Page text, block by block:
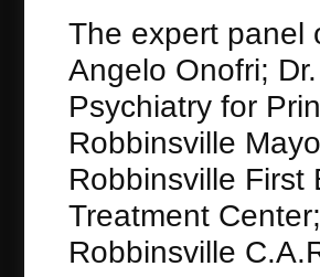
The expert panel
Angelo Onofri;
Psychiatry for
Robbinsville
Robbinsville First
Treatment
Robbinsville